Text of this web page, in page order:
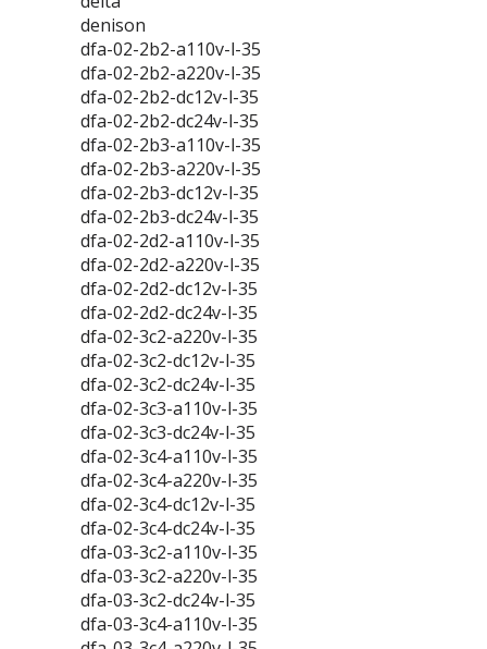
denison
dfa-02-2b2-a110v-l-35
dfa-02-2b2-a220v-l-35
dfa-02-2b2-dc12v-l-35
dfa-02-2b2-dc24v-l-35
dfa-02-2b3-a110v-l-35
dfa-02-2b3-a220v-l-35
dfa-02-2b3-dc12v-l-35
dfa-02-2b3-dc24v-l-35
dfa-02-2d2-a110v-l-35
dfa-02-2d2-a220v-l-35
dfa-02-2d2-dc12v-l-35
dfa-02-2d2-dc24v-l-35
dfa-02-3c2-a220v-l-35
dfa-02-3c2-dc12v-l-35
dfa-02-3c2-dc24v-l-35
dfa-02-3c3-a110v-l-35
dfa-02-3c3-dc24v-l-35
dfa-02-3c4-a110v-l-35
dfa-02-3c4-a220v-l-35
dfa-02-3c4-dc12v-l-35
dfa-02-3c4-dc24v-l-35
dfa-03-3c2-a110v-l-35
dfa-03-3c2-a220v-l-35
dfa-03-3c2-dc24v-l-35
dfa-03-3c4-a110v-l-35